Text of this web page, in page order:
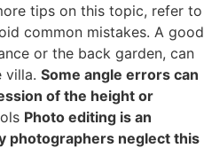
tips on this topic, refer to
common mistakes. A good
or the back garden, can
villa. Some angle errors can
of the height or
Photo editing is an
photographers neglect this